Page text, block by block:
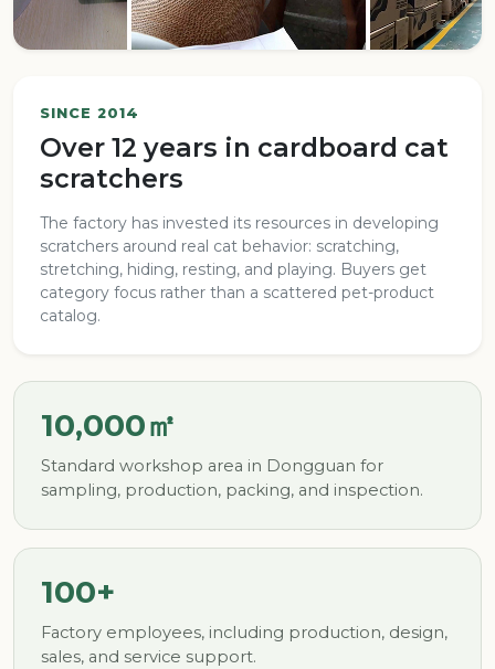
SINCE 2014
Over 12 years in cardboard cat
scratchers
The factory has invested its resources in developing
scratchers around real cat behavior: scratching,
stretching, hiding, resting, and playing. Buyers get
category focus rather than a scattered pet-product
catalog.
10,000㎡
Standard workshop area in Dongguan for
sampling, production, packing, and inspection.
100+
Factory employees, including production, design,
sales, and service support.